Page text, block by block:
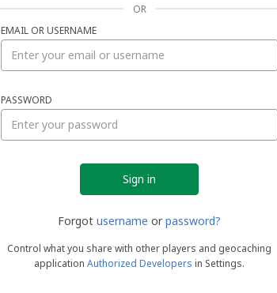
OR
EMAIL OR USERNAME
PASSWORD
Forgot username or password?
Control what you share with other players and geocaching
application Authorized Developers in Settings.